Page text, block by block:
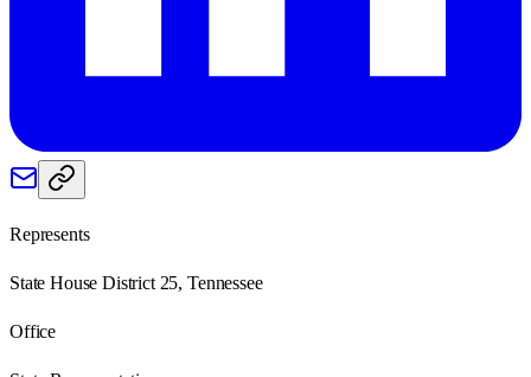
Represents
State House District 25, Tennessee
Office